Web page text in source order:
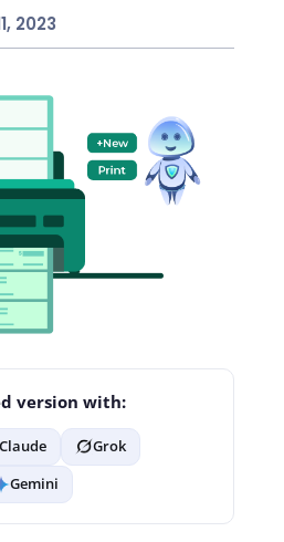
2023
version with:
Claude
Grok
Gemini